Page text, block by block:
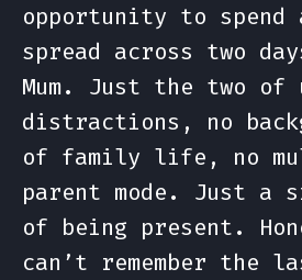
opportunity to spend
spread across two
Mum. Just the two of
distractions, no
of family life, no
parent mode. Just a
of being present.
can’t remember the